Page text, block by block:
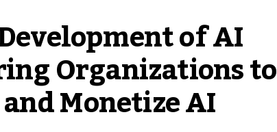
of AI
Organizations to
Monetize AI